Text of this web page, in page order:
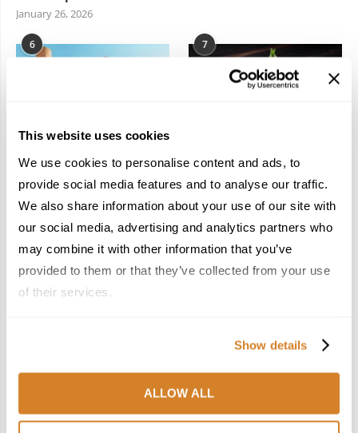
This website uses cookies
We use cookies to personalise content and ads, to
provide social media features and to analyse our traffic.
We also share information about your use of our site with
our social media, advertising and analytics partners who
may combine it with other information that you’ve
provided to them or that they’ve collected from your use
of their services.
Show details
ALLOW ALL
January 26, 2026
6
In the Land of the
Pharaohs: Essential
Travel Information for
February 2, 2026
7
Dish Upon a Star: A
Guide to Michelin-
Starred Dining in San
Sebastián
March 3, 2026